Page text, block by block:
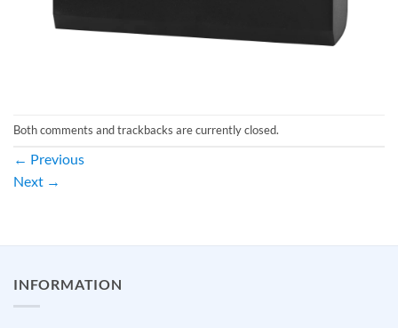
Both comments and trackbacks are currently closed.
← Previous
Next →
INFORMATION